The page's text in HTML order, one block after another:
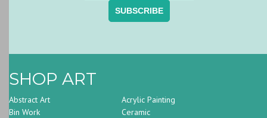
SHOP ART
Abstract Art
Acrylic Painting
Bin Work
Ceramic